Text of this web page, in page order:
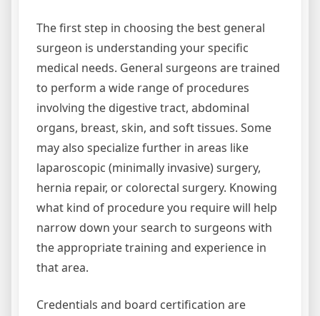
The first step in choosing the best general
surgeon is understanding your specific
medical needs. General surgeons are trained
to perform a wide range of procedures
involving the digestive tract, abdominal
organs, breast, skin, and soft tissues. Some
may also specialize further in areas like
laparoscopic (minimally invasive) surgery,
hernia repair, or colorectal surgery. Knowing
what kind of procedure you require will help
narrow down your search to surgeons with
the appropriate training and experience in
that area.
Credentials and board certification are